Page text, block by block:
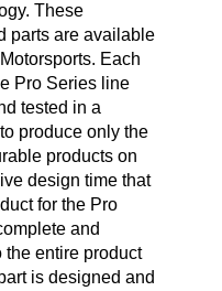
These
parts are available
Each
Pro Series line
tested in a
produce only the
products on
design time that
for the Pro
and
the entire product
is designed and